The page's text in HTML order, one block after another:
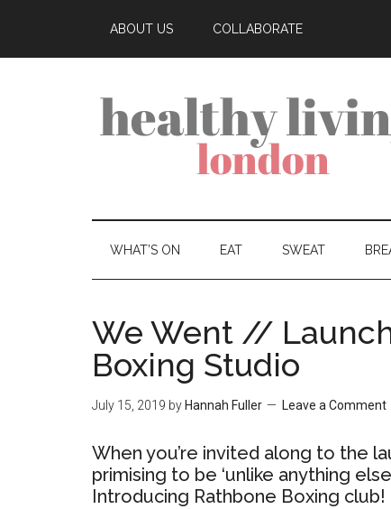
ABOUT US COLLABORATE
WHAT’S ON EAT SWEAT
We Went //
Boxing Studio
July 15, 2019 by Hannah Fuller Leave a Comment
When you’re invited along to the
primising to be ‘unlike anything
Introducing Rathbone Boxing club!